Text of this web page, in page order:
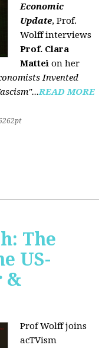
Economic
Update, Prof.
Wolff interviews
Prof. Clara
Mattei on her
Invented
READ MORE
The
US-
&
Prof Wolff joins
acTVism